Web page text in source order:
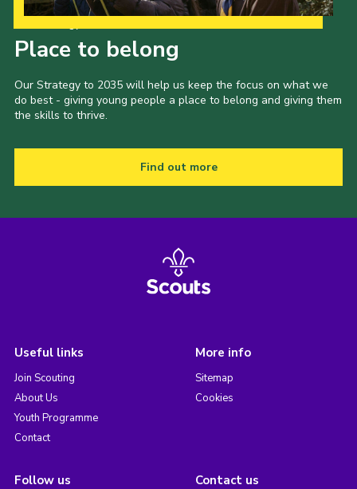
Place to belong
Our Strategy to 2035 will help us keep the focus on what we
do best - giving young people a place to belong and giving them
the skills to thrive.
Find out more
Useful links
Join Scouting
About Us
Youth Programme
Contact
More info
Sitemap
Cookies
Follow us Contact us